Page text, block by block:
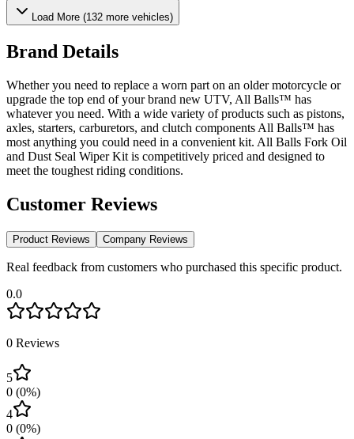
Load More (132 more vehicles)
Brand Details
Whether you need to replace a worn part on an older motorcycle or
upgrade the top end of your brand new UTV, All Balls™ has
whatever you need. With a wide variety of products such as pistons,
axles, starters, carburetors, and clutch components All Balls™ has
most anything you could need in a convenient kit. All Balls Fork Oil
and Dust Seal Wiper Kit is competitively priced and designed to
meet the toughest riding conditions.
Customer Reviews
Product Reviews Company Reviews
Real feedback from customers who purchased this specific product.
0.0
0 Reviews
5
0 (0%)
4
0 (0%)